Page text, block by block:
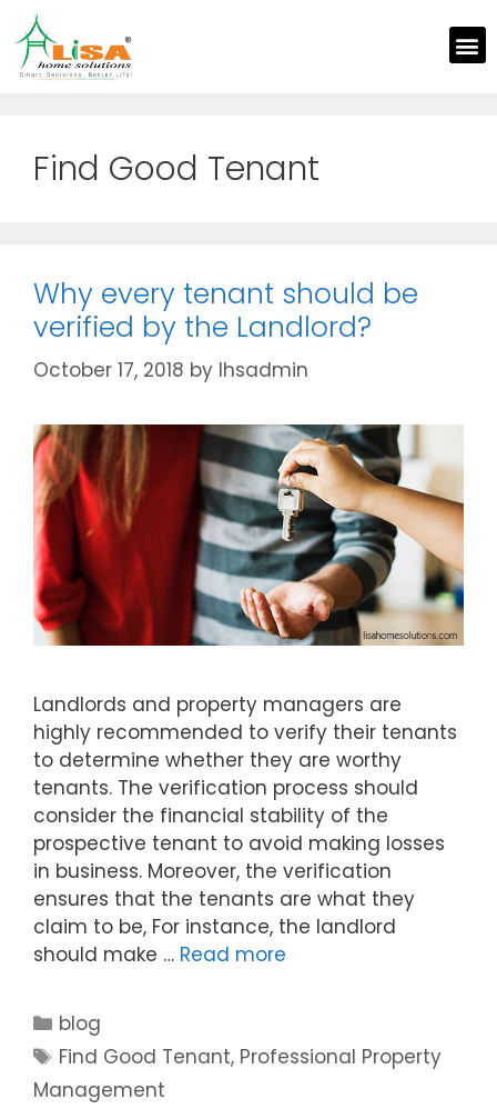
Find Good Tenant
Why every tenant should be
verified by the Landlord?
October 17, 2018 by lhsadmin
Landlords and property managers are
highly recommended to verify their tenants
to determine whether they are worthy
tenants. The verification process should
consider the financial stability of the
prospective tenant to avoid making losses
in business. Moreover, the verification
ensures that the tenants are what they
claim to be, For instance, the landlord
should make … Read more
blog
Find Good Tenant, Professional Property
Management